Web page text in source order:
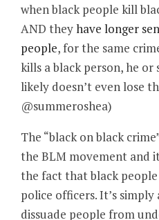
when black people kill
AND theyhave longer
people, for the same
kills a black person, he or
likely doesn’t even lose
@summeroshea)
The “black on black
the BLM movement and
the fact that black
police officers. It’s
dissuade people from